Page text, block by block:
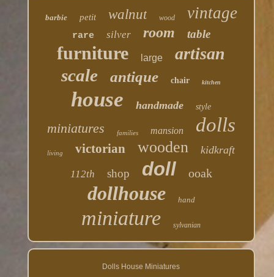
barbie petit walnut wood vintage
rare silver room table
furniture large artisan
scale antique chair kitchen
house handmade style
miniatures families mansion dolls
living victorian wooden kidkraft
112th shop doll ooak
dollhouse hand
miniature sylvanian
Dolls House Miniatures